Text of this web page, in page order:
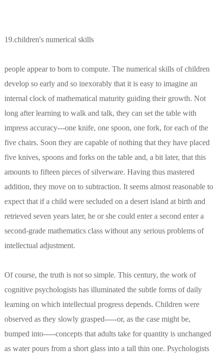
19.children's numerical skills
people appear to born to compute. The numerical skills of children
develop so early and so inexorably that it is easy to imagine an
internal clock of mathematical maturity guiding their growth. Not
long after learning to walk and talk, they can set the table with
impress accuracy---one knife, one spoon, one fork, for each of the
five chairs. Soon they are capable of nothing that they have placed
five knives, spoons and forks on the table and, a bit later, that this
amounts to fifteen pieces of silverware. Having thus mastered
addition, they move on to subtraction. It seems almost reasonable to
expect that if a child were secluded on a desert island at birth and
retrieved seven years later, he or she could enter a second enter a
second-grade mathematics class without any serious problems of
intellectual adjustment.
Of course, the truth is not so simple. This century, the work of
cognitive psychologists has illuminated the subtle forms of daily
learning on which intellectual progress depends. Children were
observed as they slowly grasped-----or, as the case might be,
bumped into-----concepts that adults take for quantity is unchanged
as water pours from a short glass into a tall thin one. Psychologists